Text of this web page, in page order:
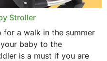
Stroller
a walk in the summer
baby to the
is a must if you are